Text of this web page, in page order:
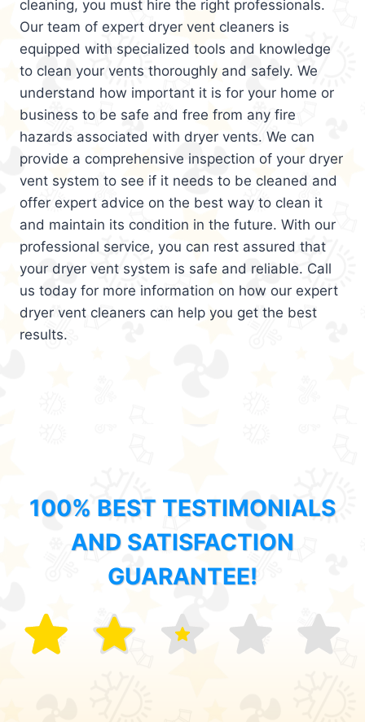
cleaning, you must hire the right professionals.
Our team of expert dryer vent cleaners is
equipped with specialized tools and knowledge
to clean your vents thoroughly and safely. We
understand how important it is for your home or
business to be safe and free from any fire
hazards associated with dryer vents. We can
provide a comprehensive inspection of your dryer
vent system to see if it needs to be cleaned and
offer expert advice on the best way to clean it
and maintain its condition in the future. With our
professional service, you can rest assured that
your dryer vent system is safe and reliable. Call
us today for more information on how our expert
dryer vent cleaners can help you get the best
results.
100% BEST TESTIMONIALS
AND SATISFACTION
GUARANTEE!